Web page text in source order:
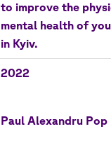
to improve the
mental health of
in Kyiv.
2022
Paul Alexandru Pop